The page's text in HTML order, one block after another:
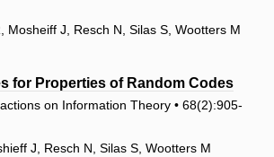
Mosheiff J, Resch N, Silas S, Wootters M
for Properties of Random Codes
on Information Theory • 68(2):905-
J, Resch N, Silas S, Wootters M